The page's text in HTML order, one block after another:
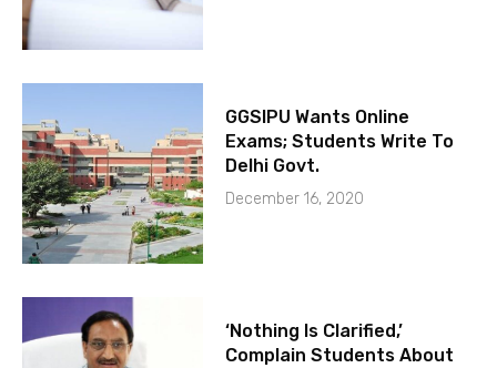
GGSIPU Wants Online
Exams; Students Write To
Delhi Govt.
December 16, 2020
‘Nothing Is Clarified,’
Complain Students About